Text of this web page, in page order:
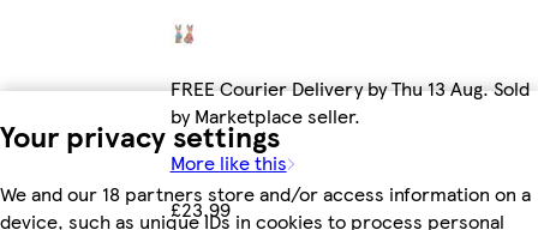
Your privacy settings
We and our 18 partners store and/or access information on a
device, such as unique IDs in cookies to process personal
FREE Courier Delivery by Thu 13 Aug. Sold
by Marketplace seller.
More like this
£23.99